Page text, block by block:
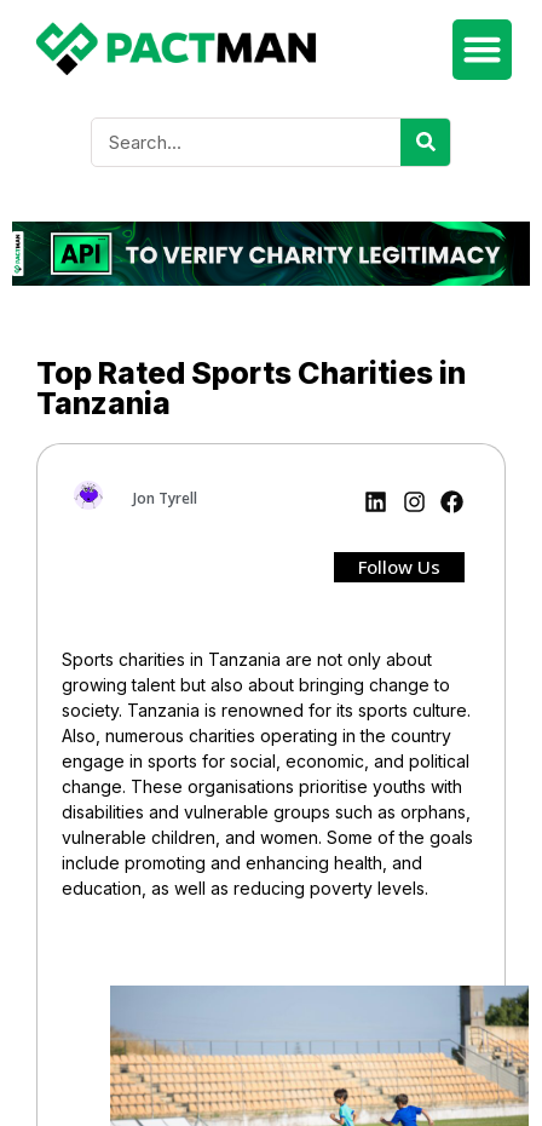
Top Rated Sports Charities in
Tanzania
Jon Tyrell
Follow Us
Sports charities in Tanzania are not only about
growing talent but also about bringing change to
society. Tanzania is renowned for its sports culture.
Also, numerous charities operating in the country
engage in sports for social, economic, and political
change. These organisations prioritise youths with
disabilities and vulnerable groups such as orphans,
vulnerable children, and women. Some of the goals
include promoting and enhancing health, and
education, as well as reducing poverty levels.